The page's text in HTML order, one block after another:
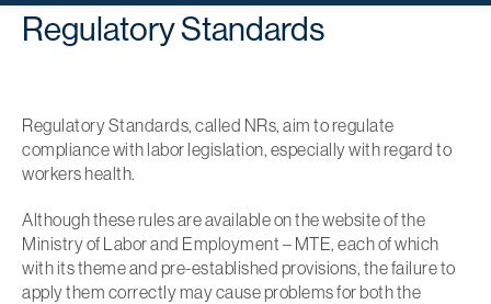
Regulatory Standards
Regulatory Standards, called NRs, aim to regulate
compliance with labor legislation, especially with regard to
workers health.
Although these rules are available on the website of the
Ministry of Labor and Employment – MTE, each of which
with its theme and pre-established provisions, the failure to
apply them correctly may cause problems for both the